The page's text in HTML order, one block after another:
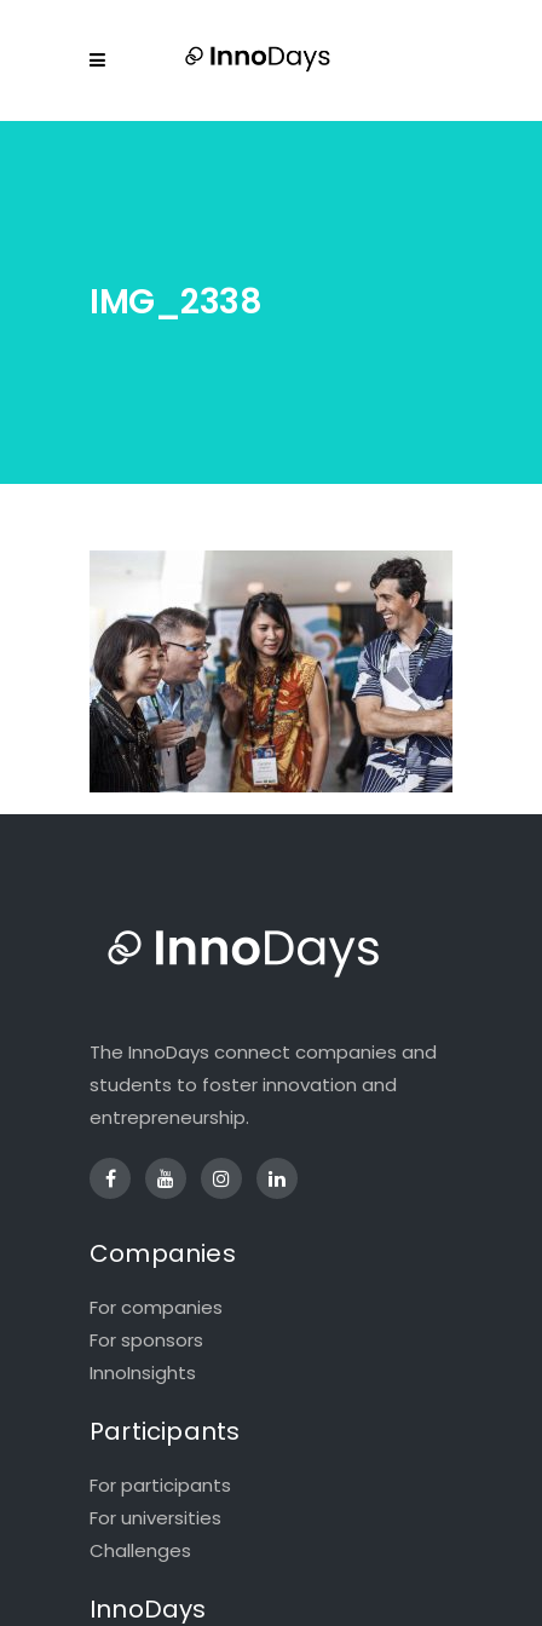
IMG_2338
The InnoDays connect companies and
students to foster innovation and
entrepreneurship.
Companies
For companies
For sponsors
InnoInsights
Participants
For participants
For universities
Challenges
InnoDays